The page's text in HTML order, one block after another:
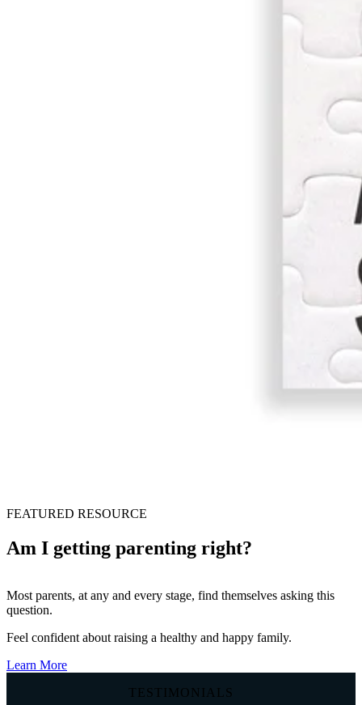
FEATURED RESOURCE
Am I getting parenting right?
Most parents, at any and every stage, find themselves asking this
question.
Feel confident about raising a healthy and happy family.
Learn More
TESTIMONIALS